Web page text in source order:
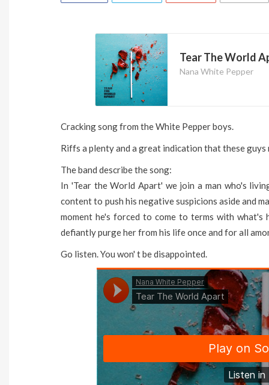
Tear The World
Nana White Pepper
Cracking song from the White Pepper boys.
Riffs a plenty and a great indication that these
The band describe the song:
In 'Tear the World Apart' we join a man who's
content to push his negative suspicions aside and
moment he's forced to come to terms with what's
defiantly purge her from his life once and for all
Go listen. You won' t be disappointed.